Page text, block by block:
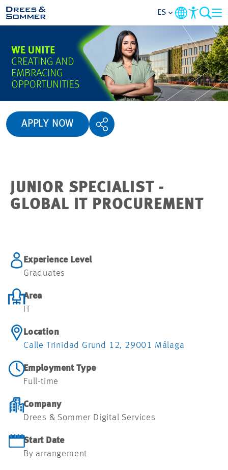
VISTA GENERAL
ACERCA DE NOSOTROS
ÁREAS DE ACTIVIDAD
SOLICITUD DE EMPLEO
ES
APPLY NOW
JUNIOR SPECIALIST -
GLOBAL IT PROCUREMENT
Experience Level
Graduates
Area
Location
Calle Trinidad Grund 12, 29001 Málaga
Employment Type
Full-time
Company
Drees & Sommer Digital Services
Start Date
By arrangement